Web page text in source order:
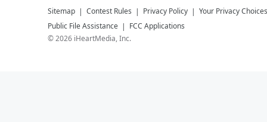
Sitemap Contest Rules Privacy Policy
Your Privacy Choices
Public File Assistance
FCC Applications
©2026 iHeartMedia, Inc.